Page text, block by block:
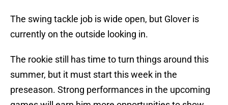
The swing tackle job is wide open, but Glover is
currently on the outside looking in.
The rookie still has time to turn things around this
summer, but it must start this week in the
preseason. Strong performances in the upcoming